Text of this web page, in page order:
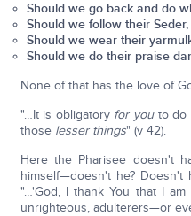
Should we go back and do
Should we follow their
Should we wear their
Should we do their praise
None of that has the love of
"…It is obligatory for youto do
those lesser things" (v 42).
Here the Pharisee doesn't
himself—doesn't he? Doesn't
"…'God, I thank You that I
unrighteous, adulterers—or